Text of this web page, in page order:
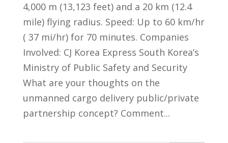
4,000 m (13,123 feet) and a 20 km (12.4
mile) flying radius. Speed: Up to 60 km/hr
( 37 mi/hr) for 70 minutes. Companies
Involved: CJ Korea Express South Korea’s
Ministry of Public Safety and Security
What are your thoughts on the
unmanned cargo delivery public/private
partnership concept? Comment...